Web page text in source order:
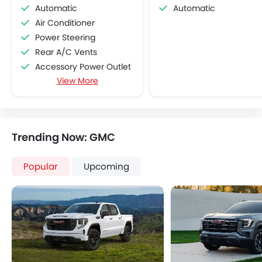
Automatic
Air Conditioner
Power Steering
Rear A/C Vents
Accessory Power Outlet
CD Player
Remote Fuel Lid Opener
Power Windows Front
Low Fuel Warning Light
Foldable Rear Seat
Adjustable Seats
Rear Seat Headrest
Adjustable Steering Column
Cup Holders-Front
View More
Automatic
Trending Now: GMC
Popular Upcoming